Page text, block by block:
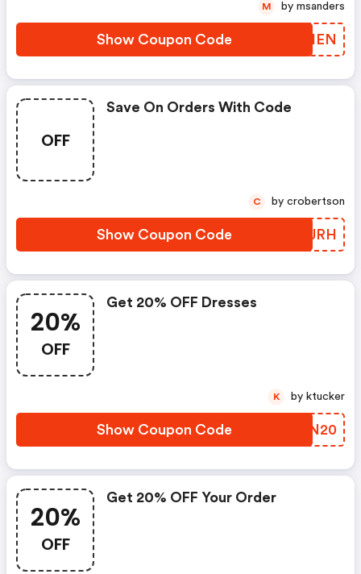
Show Coupon Code DQZIEN
M by msanders
OFF
Save On Orders With Code
Show Coupon Code LSZJRH
C by crobertson
20%
OFF
Get 20% OFF Dresses
Show Coupon Code OQXN20
K by ktucker
20%
OFF
Get 20% OFF Your Order